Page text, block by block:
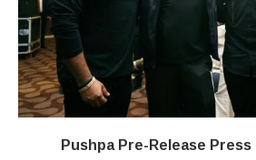
Pushpa Pre-Release